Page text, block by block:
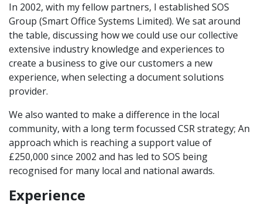
In 2002, with my fellow partners, I established SOS
Group (Smart Office Systems Limited). We sat around
the table, discussing how we could use our collective
extensive industry knowledge and experiences to
create a business to give our customers a new
experience, when selecting a document solutions
provider.
We also wanted to make a difference in the local
community, with a long term focussed CSR strategy; An
approach which is reaching a support value of
£250,000 since 2002 and has led to SOS being
recognised for many local and national awards.
Experience